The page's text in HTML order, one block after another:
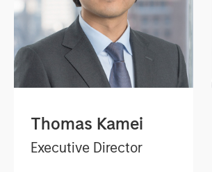
Thomas Kamei
Executive Director